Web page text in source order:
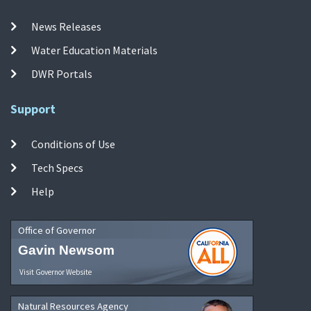
News Releases
Water Education Materials
DWR Portals
Support
Conditions of Use
Tech Specs
Help
Office of Governor
Gavin Newsom
Visit Governor Website
Natural Resources Agency